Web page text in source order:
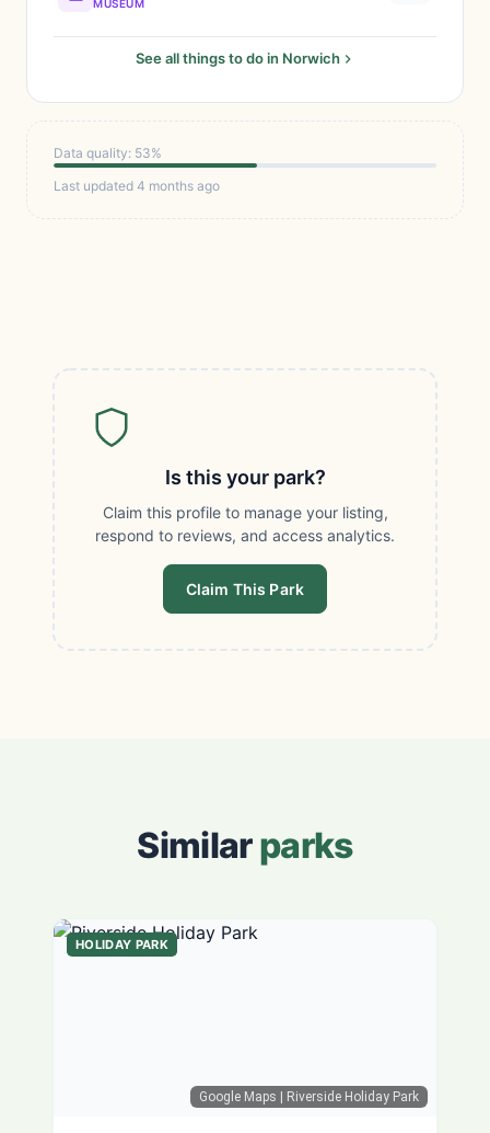
MUSEUM
See all things to do in Norwich
Data quality: 53%
Last updated 4 months ago
Is this your park?
Claim this profile to manage your listing,
respond to reviews, and access analytics.
Claim This Park
Similarparks
Google Maps | Riverside Holiday Park
HOLIDAY PARK